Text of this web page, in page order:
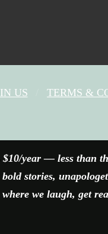
US TERMS &
$10/year — less than
stories,
we laugh, get